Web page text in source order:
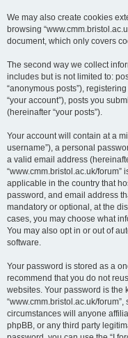
We may also create cookies
browsing
document, which only covers
The second way we collect
includes but is not limited to:
“anonymous posts”),
“your account”), posts you
(hereinafter “your posts”).
Your account will contain at a
username”), a personal
a valid email address
“www.cmm.bristol.ac.uk/
applicable in the country that
password, and email address
mandatory or optional, at the
cases, you may choose what
You may also opt in or out of
software.
Your password is stored as a
recommend that you do not
websites. Your password is the
“www.cmm.bristol.ac.uk/
circumstances will anyone
phpBB, or any third party